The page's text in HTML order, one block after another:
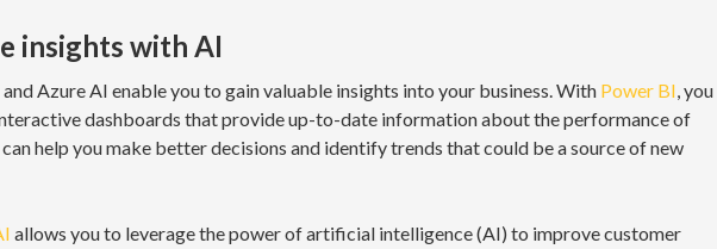
insights with AI
Azure AI enable you to gain valuable insights into your business. With Power BI, you
dashboards that provide up-to-date information about the performance of
help you make better decisions and identify trends that could be a source of new
allows you to leverage the power of artificial intelligence (AI) to improve customer